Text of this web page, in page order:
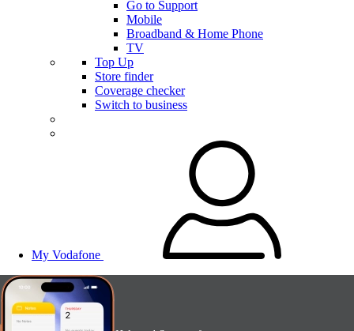
Go to Support
Mobile
Broadband & Home Phone
TV
Top Up
Store finder
Coverage checker
Switch to business
My Vodafone